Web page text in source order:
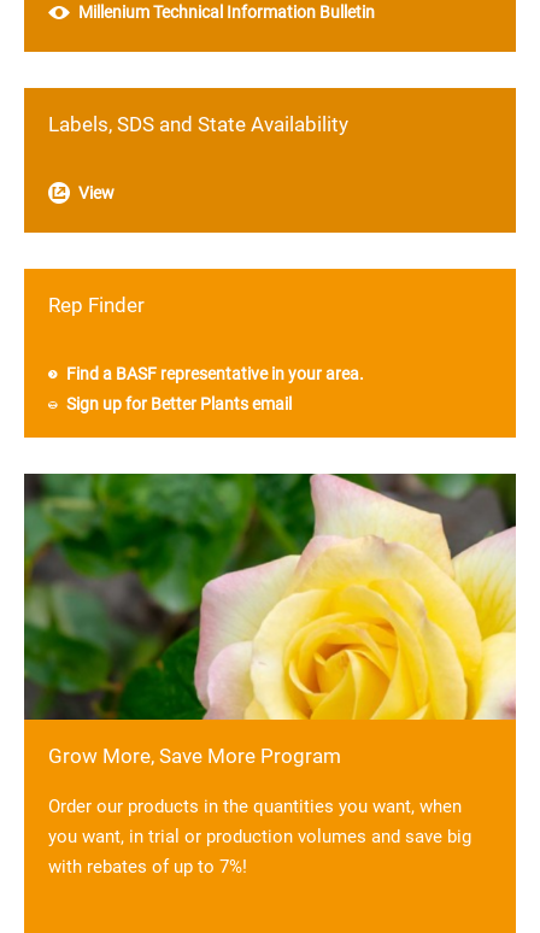
Millenium Technical Information Bulletin
Labels, SDS and State Availability
View
Rep Finder
Find a BASF representative in your area.
Sign up for Better Plants email
Grow More, Save More Program
Order our products in the quantities you want, when
you want, in trial or production volumes and save big
with rebates of up to 7%!